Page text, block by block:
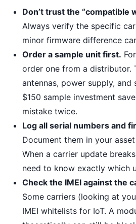
Don’t trust the “compatible
Always verify the specific
minor firmware difference
Order a sample unit first.
order one from a distributor.
antennas, power supply,
$150 sample investment
mistake twice.
Log all serial numbers and
Document them in your
When a carrier update
need to know exactly which
Check the IMEI against the
Some carriers (looking at
IMEI whitelists for IoT. A